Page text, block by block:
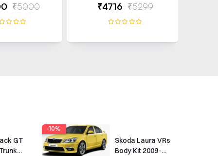
₹5000 ₹4716 ₹5299
GT
-10%
Skoda Laura VRs
Body Kit 2009–